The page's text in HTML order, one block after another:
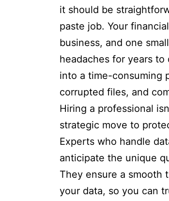
it should be
paste job. Your
business, and one
headaches for years
into a time-consuming
corrupted files, and
Hiring a professional
strategic move to
Experts who handle
anticipate the unique
They ensure a smooth
your data, so you can